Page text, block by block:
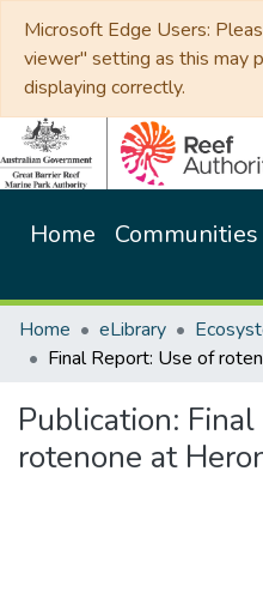
Microsoft Edge Users:
viewer" setting as this may
displaying correctly.
Home Communities
Home eLibrary
Publication:
rotenone at